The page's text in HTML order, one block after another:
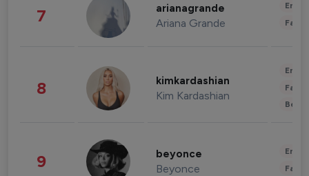
7 arianagrande
Ariana Grande
8 kimkardashian
Kim Kardashian
9 beyonce
Beyonce